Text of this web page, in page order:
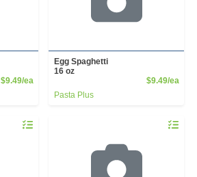
$9.49/eaProduct Price
Egg Spaghetti
16 oz
$9.49/ea
Pasta Plus
Quantity 0 Quantity